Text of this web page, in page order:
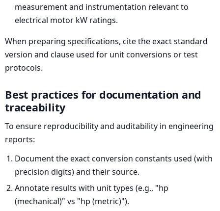
measurement and instrumentation relevant to
electrical motor kW ratings.
When preparing specifications, cite the exact standard
version and clause used for unit conversions or test
protocols.
Best practices for documentation and
traceability
To ensure reproducibility and auditability in engineering
reports:
Document the exact conversion constants used (with
precision digits) and their source.
Annotate results with unit types (e.g., "hp
(mechanical)" vs "hp (metric)").